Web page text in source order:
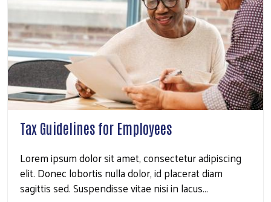
Search
Tax Guidelines for Employees
Lorem ipsum dolor sit amet, consectetur adipiscing
elit. Donec lobortis nulla dolor, id placerat diam
sagittis sed. Suspendisse vitae nisi in lacus…